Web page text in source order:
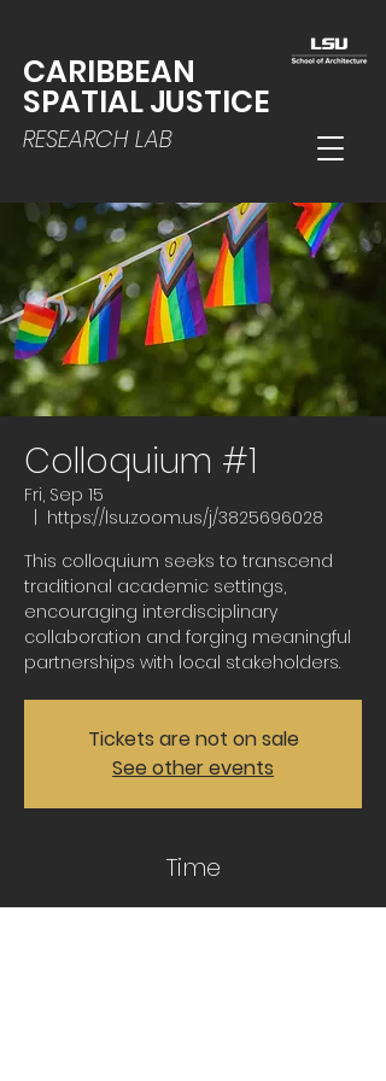
CARIBBEAN
SPATIAL JUSTICE
RESEARCH LAB
Colloquium #1
Fri, Sep 15
https://lsu.zoom.us/j/3825696028
This colloquium seeks to transcend
traditional academic settings,
encouraging interdisciplinary
collaboration and forging meaningful
partnerships with local stakeholders.
Tickets are not on sale
See other events
Time
Sep 15, 2023, 11:30 AM – 1:00 PM CDT